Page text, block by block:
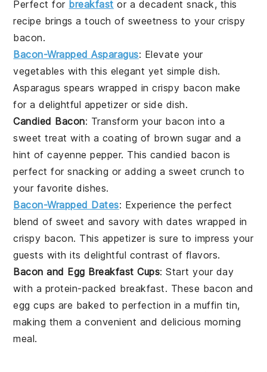
Perfect for breakfast or a decadent snack, this
recipe brings a touch of sweetness to your crispy
bacon.
Bacon-Wrapped Asparagus: Elevate your
vegetables with this elegant yet simple dish.
Asparagus spears wrapped in crispy bacon make
for a delightful appetizer or side dish.
Candied Bacon: Transform your bacon into a
sweet treat with a coating of brown sugar and a
hint ofcayenne pepper. This candied bacon is
perfect for snacking or adding a sweet crunch to
your favorite dishes.
Bacon-Wrapped Dates: Experience the perfect
blend of sweet and savory with dates wrapped in
crispy bacon. This appetizer is sure to impress your
guests with its delightful contrast of flavors.
Bacon and Egg Breakfast Cups: Start your day
with a protein-packed breakfast. These bacon and
egg cups are baked to perfection in a muffin tin,
making them a convenient and delicious morning
meal.